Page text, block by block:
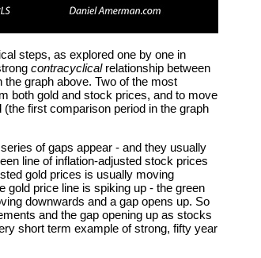
steps, as explored one by one in
contracyclical relationship between
graph above. Two of the most
both gold and stock prices, and to move
first comparison period in the graph
of gaps appear - and they usually
line of inflation-adjusted stock prices
gold prices is usually moving
gold price line is spiking up - the green
downwards and a gap opens up. So
and the gap opening up as stocks
short term example of strong, fifty year